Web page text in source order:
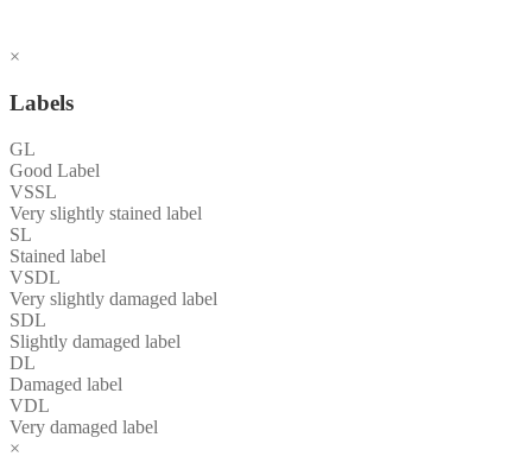
×
Labels
GL
Good Label
VSSL
Very slightly stained label
SL
Stained label
VSDL
Very slightly damaged label
SDL
Slightly damaged label
DL
Damaged label
VDL
Very damaged label
×